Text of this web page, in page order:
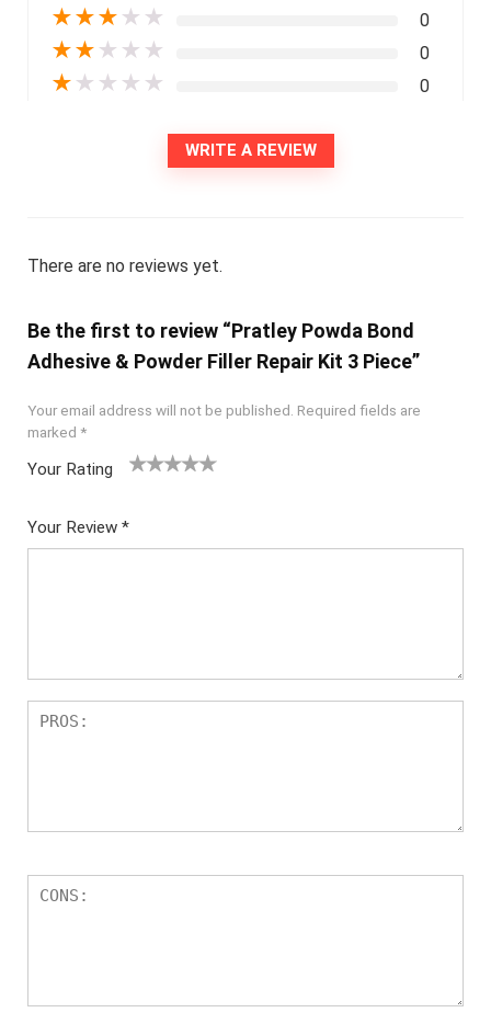
★★★ ★ ★ 0
★★ ★ ★ ★ 0
★ ★ ★ ★ ★ 0
WRITE A REVIEW
There are no reviews yet.
Be the first to review “Pratley Powda Bond
Adhesive & Powder Filler Repair Kit 3 Piece”
Your email address will not be published. Required fields are
marked *
Your Rating
Your Review *